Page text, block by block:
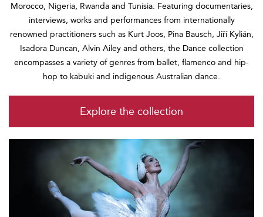
Morocco, Nigeria, Rwanda and Tunisia. Featuring documentaries,
interviews, works and performances from internationally
renowned practitioners such as Kurt Joos, Pina Bausch, Jiří Kylián,
Isadora Duncan, Alvin Ailey and others, the Dance collection
encompasses a variety of genres from ballet, flamenco and hip-
hop to kabuki and indigenous Australian dance.
Explore the collection